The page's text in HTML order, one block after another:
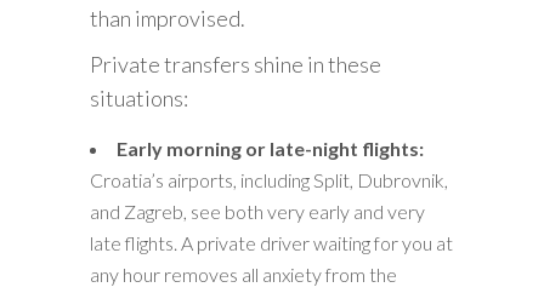
than improvised.
Private transfers shine in these
situations:
Early morning or late-night flights:
Croatia’s airports, including Split, Dubrovnik,
and Zagreb, see both very early and very
late flights. A private driver waiting for you at
any hour removes all anxiety from the